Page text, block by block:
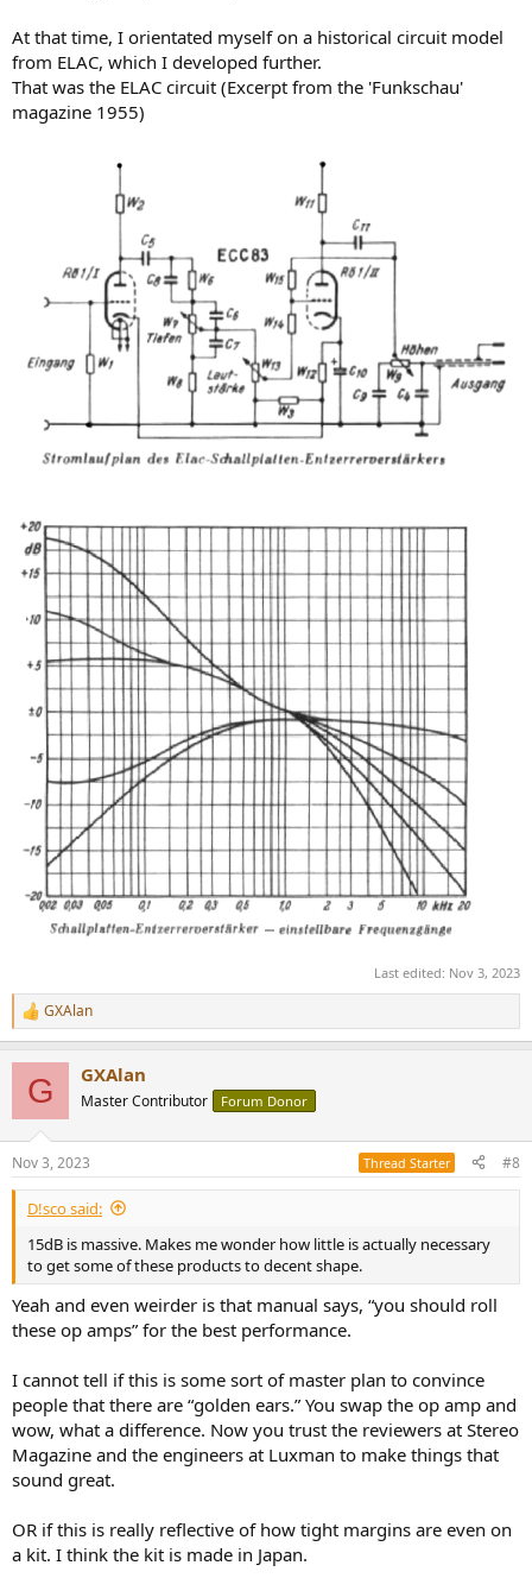
At that time, I orientated myself on a historical circuit model
from ELAC, which I developed further.
That was the ELAC circuit (Excerpt from the 'Funkschau'
magazine 1955)
Last edited: Nov 3, 2023
R
e
s
:
GXAlan
G GXAlan
Master Contributor Forum Donor
Nov 3, 2023 Thread Starter #8
D!sco said:
15dB is massive. Makes me wonder how little is actually necessary
to get some of these products to decent shape.
Yeah and even weirder is that manual says, “you should roll
these op amps” for the best performance.
I cannot tell if this is some sort of master plan to convince
people that there are “golden ears.” You swap the op amp and
wow, what a difference. Now you trust the reviewers at Stereo
Magazine and the engineers at Luxman to make things that
sound great.
OR if this is really reflective of how tight margins are even on
a kit. I think the kit is made in Japan.